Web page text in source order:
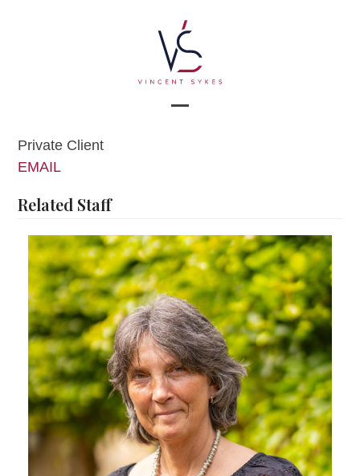
Private Client
EMAIL
Related Staff